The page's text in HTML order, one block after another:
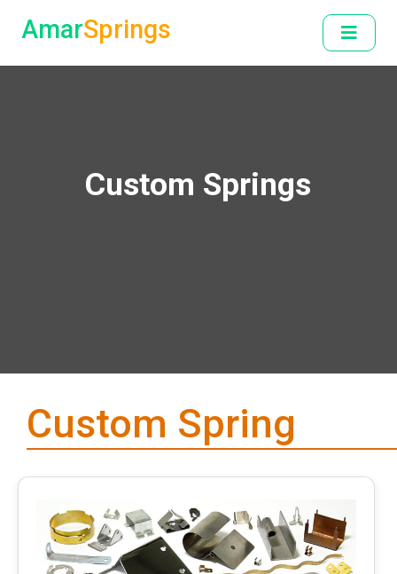
AmarSprings
Custom Springs
Custom Spring